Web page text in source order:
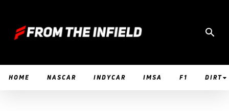
HOME NASCAR INDYCAR IMSA F1 DIRT